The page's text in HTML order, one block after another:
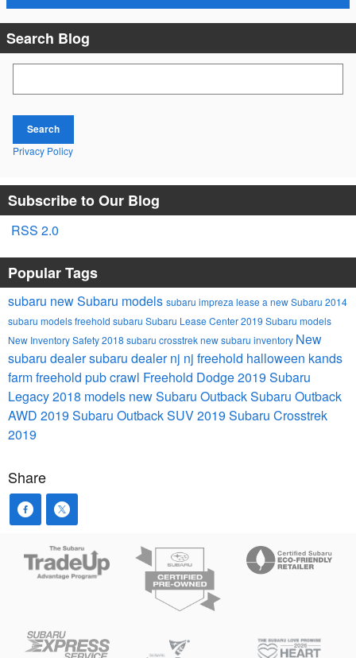
Search Blog
Search
Privacy Policy
Subscribe to Our Blog
RSS 2.0
Popular Tags
subaru new Subaru models subaru impreza lease a new Subaru 2014
subaru modelsfreehold subaru Subaru Lease Center2019 Subaru models
New InventorySafety2018 subaru crosstreknew subaru inventory New
subaru dealersubaru dealer nj nj freehold halloween kands
farmfreehold pub crawl Freehold Dodge2019 Subaru
Legacy2018 models new Subaru OutbackSubaru Outback
AWD 2019 Subaru OutbackSUV2019 Subaru Crosstrek
2019
Share